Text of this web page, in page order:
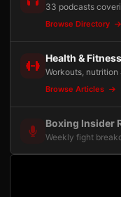
33 podcasts
Browse Directory
Health & Fitness
Workouts,
Browse Articles
Boxing Insider
Weekly fight